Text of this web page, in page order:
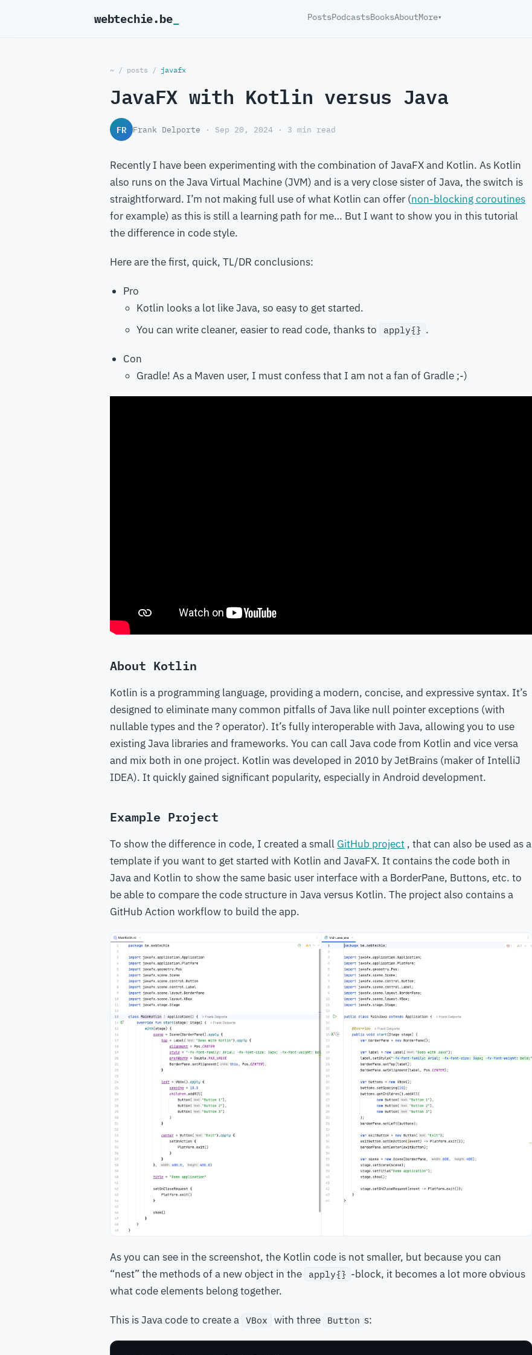
webtechie.be_ PostsPodcastsBooksAboutMore▾
~ / posts / javafx
JavaFX with Kotlin versus Java
FR Frank Delporte · Sep 20, 2024 · 3 min read
Recently I have been experimenting with the combination of JavaFX and Kotlin. As Kotlin
also runs on the Java Virtual Machine (JVM) and is a very close sister of Java, the switch is
straightforward. I’m not making full use of what Kotlin can offer (non-blocking coroutines
for example) as this is still a learning path for me… But I want to show you in this tutorial
the difference in code style.
Here are the first, quick, TL/DR conclusions:
Pro
Kotlin looks a lot like Java, so easy to get started.
You can write cleaner, easier to read code, thanks to
apply{} .
Con
Gradle! As a Maven user, I must confess that I am not a fan of Gradle ;-)
About Kotlin
Kotlin is a programming language, providing a modern, concise, and expressive syntax. It’s
designed to eliminate many common pitfalls of Java like null pointer exceptions (with
nullable types and the ? operator). It’s fully interoperable with Java, allowing you to use
existing Java libraries and frameworks. You can call Java code from Kotlin and vice versa
and mix both in one project. Kotlin was developed in 2010 by JetBrains (maker of IntelliJ
IDEA). It quickly gained significant popularity, especially in Android development.
Example Project
To show the difference in code, I created a small GitHub project , that can also be used as a
template if you want to get started with Kotlin and JavaFX. It contains the code both in
Java and Kotlin to show the same basic user interface with a BorderPane, Buttons, etc. to
be able to compare the code structure in Java versus Kotlin. The project also contains a
GitHub Action workflow to build the app.
As you can see in the screenshot, the Kotlin code is not smaller, but because you can
“nest” the methods of a new object in the
apply{} -block, it becomes a lot more obvious
what code elements belong together.
This is Java code to create a VBox with three Button s: